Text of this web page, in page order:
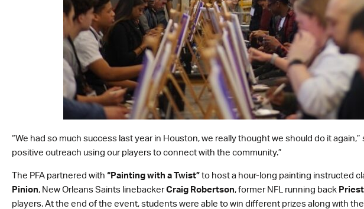
“We had so much success last year in Houston, we really thought we should do it
positive outreach using our players to connect with the community.”
The PFA partnered with “Painting with a Twist” to host a hour-long painting instructed
Pinion, New Orleans Saints linebackerCraig Robertson, former NFL running back
players. At the end of the event, students were able to win different prizes along with